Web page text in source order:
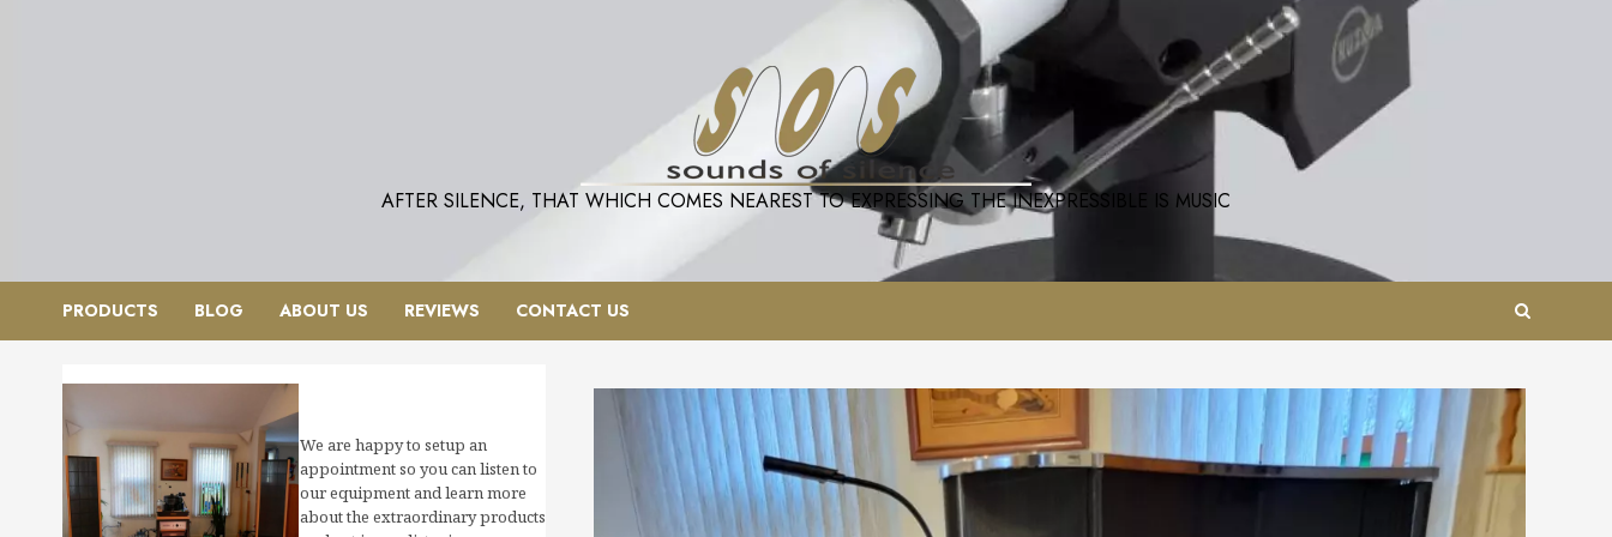
AFTER SILENCE, THAT WHICH COMES NEAREST TO EXPRESSING THE INEXPRESSIBLE IS MUSIC
PRODUCTS BLOG ABOUT US REVIEWS CONTACT US
We are happy to setup an
appointment so you can listen to
our equipment and learn more
about the extraordinary products